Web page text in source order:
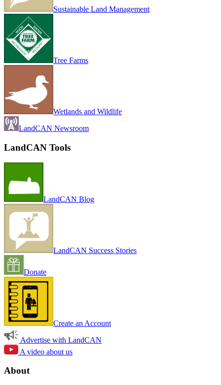
Sustainable Land Management
Tree Farms
Wetlands and Wildlife
LandCAN Newsroom
LandCAN Tools
LandCAN Blog
LandCAN Success Stories
Donate
Create an Account
Advertise with LandCAN
A video about us
About